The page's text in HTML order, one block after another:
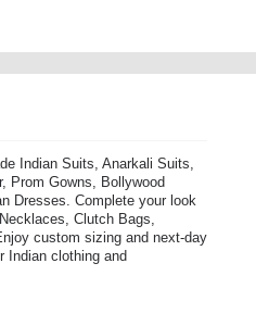
Indian Suits, Anarkali Suits,
Prom Gowns, Bollywood
Dresses. Complete your look
Clutch Bags,
custom sizing and next-day
Indian clothing and